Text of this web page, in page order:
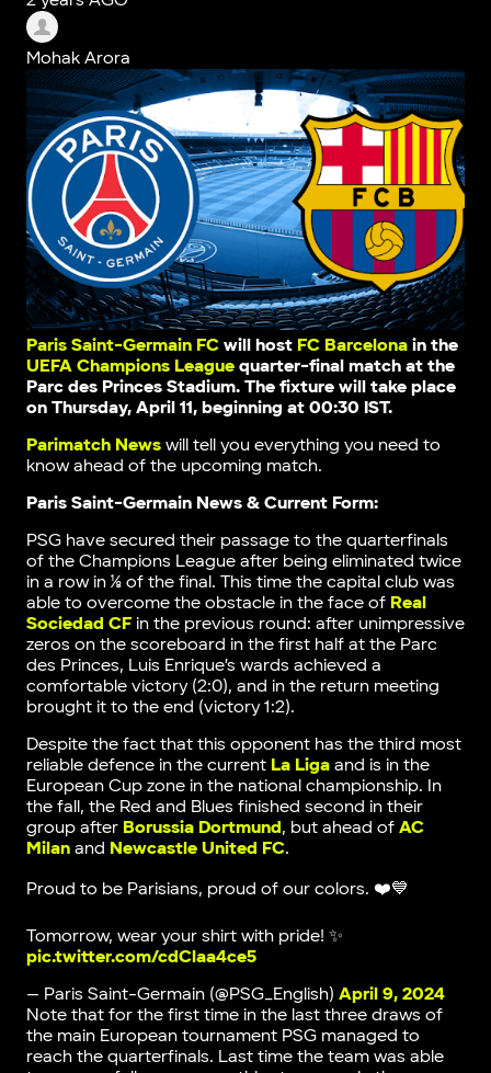
Mohak Arora
Paris Saint-Germain FCwill host FC Barcelonain the
UEFA Champions Leaguequarter-final match at the
Parc des Princes Stadium. The fixture will take place
on Thursday, April 11, beginning at 00:30 IST.
Parimatch Newswill tell you everything you need to
know ahead of the upcoming match.
Paris Saint-Germain News & Current Form:
PSG have secured their passage to the quarterfinals
of the Champions League after being eliminated twice
in a row in ⅛ of the final. This time the capital club was
able to overcome the obstacle in the face of Real
Sociedad CFin the previous round: after unimpressive
zeros on the scoreboard in the first half at the Parc
des Princes, Luis Enrique’s wards achieved a
comfortable victory (2:0), and in the return meeting
brought it to the end (victory 1:2).
Despite the fact that this opponent has the third most
reliable defence in the current La Ligaand is in the
European Cup zone in the national championship. In
the fall, the Red and Blues finished second in their
group after Borussia Dortmund, but ahead of AC
Milanand Newcastle United FC.
Proud to be Parisians, proud of our colors. ❤️💙
Tomorrow, wear your shirt with pride! ✨
pic.twitter.com/cdClaa4ce5
— Paris Saint-Germain (@PSG_English) April 9, 2024
Note that for the first time in the last three draws of
the main European tournament PSG managed to
reach the quarterfinals. Last time the team was able